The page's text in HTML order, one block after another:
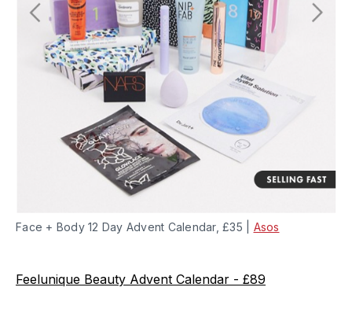
Face + Body 12 Day Advent Calendar, £35 | Asos
Feelunique Beauty Advent Calendar - £89